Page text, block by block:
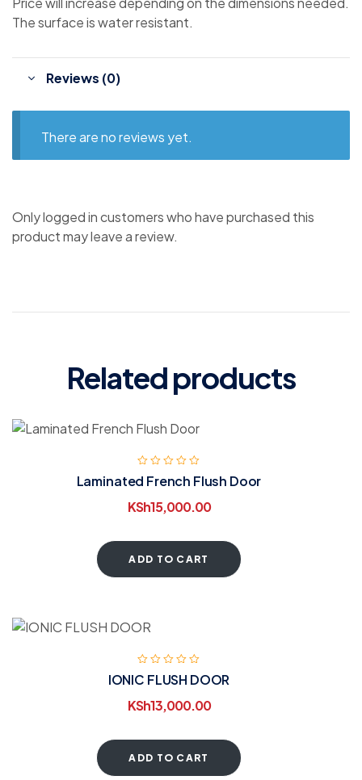
The surface is water resistant.
Reviews (0)
There are no reviews yet.
Only logged in customers who have purchased this
product may leave a review.
Related products
Laminated French Flush Door
KSh15,000.00
ADD TO CART
IONIC FLUSH DOOR
KSh13,000.00
ADD TO CART